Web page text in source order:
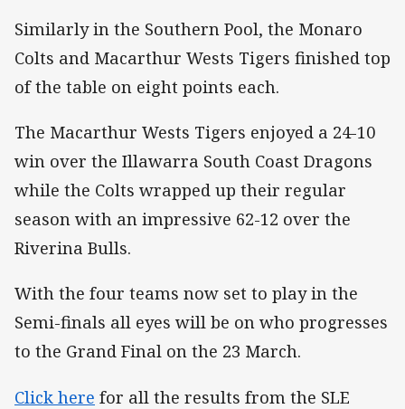
Similarly in the Southern Pool, the Monaro
Colts and Macarthur Wests Tigers finished top
of the table on eight points each.
The Macarthur Wests Tigers enjoyed a 24-10
win over the Illawarra South Coast Dragons
while the Colts wrapped up their regular
season with an impressive 62-12 over the
Riverina Bulls.
With the four teams now set to play in the
Semi-finals all eyes will be on who progresses
to the Grand Final on the 23 March.
Click here for all the results from the SLE